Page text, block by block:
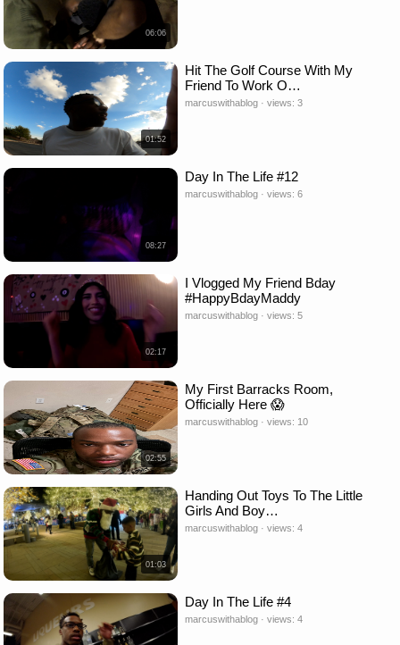
06:06
01:52
Hit The Golf Course With My
Friend To Work O…
marcuswithablog · views: 3
08:27
Day In The Life #12
marcuswithablog · views: 6
02:17
I Vlogged My Friend Bday
#HappyBdayMaddy
marcuswithablog · views: 5
02:55
My First Barracks Room,
Officially Here 😱
marcuswithablog · views: 10
01:03
Handing Out Toys To The Little
Girls And Boy…
marcuswithablog · views: 4
Day In The Life #4
marcuswithablog · views: 4